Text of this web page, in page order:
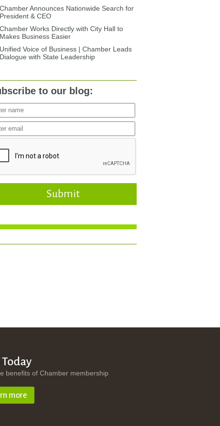
Chamber Announces Nationwide Search for
President & CEO
Chamber Works Directly with City Hall to
Makes Business Easier
Unified Voice of Business | Chamber Leads
Dialogue with State Leadership
to our blog:
Submit
benefits of Chamber membership
more